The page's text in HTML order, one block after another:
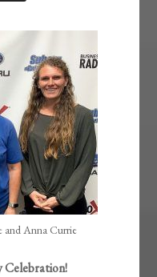
and Anna Currie
Celebration!